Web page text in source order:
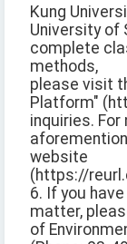
Kung
University of
complete
methods,
please visit
Platform"
inquiries. For
website
(https://
6. If you
matter,
of